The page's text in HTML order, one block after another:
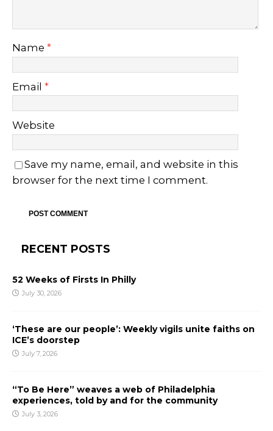
Name *
Email *
Website
Save my name, email, and website in this
browser for the next time I comment.
RECENT POSTS
52 Weeks of Firsts In Philly
July 30, 2026
‘These are our people’: Weekly vigils unite faiths on
ICE’s doorstep
July 7, 2026
“To Be Here” weaves a web of Philadelphia
experiences, told by and for the community
July 3, 2026